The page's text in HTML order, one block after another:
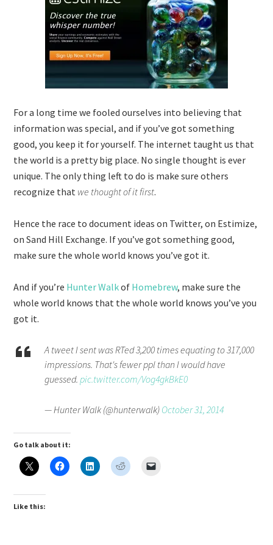
For a long time we fooled ourselves into believing that
information was special, and if you’ve got something
good, you keep it for yourself. The internet taught us that
the world is a pretty big place. No single thought is ever
unique. The only thing left to do is make sure others
recognize that we thought of it first.
Hence the race to document ideas on Twitter, on Estimize,
on Sand Hill Exchange. If you’ve got something good,
make sure the whole world knows you’ve got it.
And if you’re Hunter Walkof Homebrew, make sure the
whole world knows that the whole world knows you’ve you
got it.
A tweet I sent was RTed 3,200 times equating to 317,000
impressions. That's fewer ppl than I would have
guessed. pic.twitter.com/Vog4gkBkE0
— Hunter Walk (@hunterwalk) October 31, 2014
Go talk about it:
Like this: